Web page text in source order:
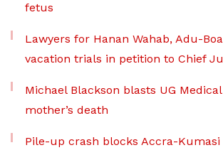
fetus
Lawyers for Hanan Wahab, Adu-
vacation trials in petition to Chief
Michael Blackson blasts UG
mother’s death
Pile-up crash blocks Accra-Kumasi